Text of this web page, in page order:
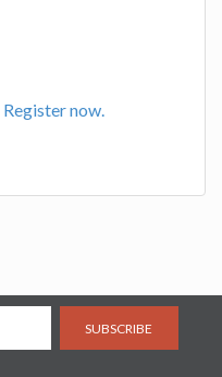
Register now.
SUBSCRIBE